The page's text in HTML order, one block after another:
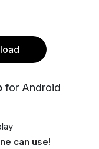
for Android
can use!